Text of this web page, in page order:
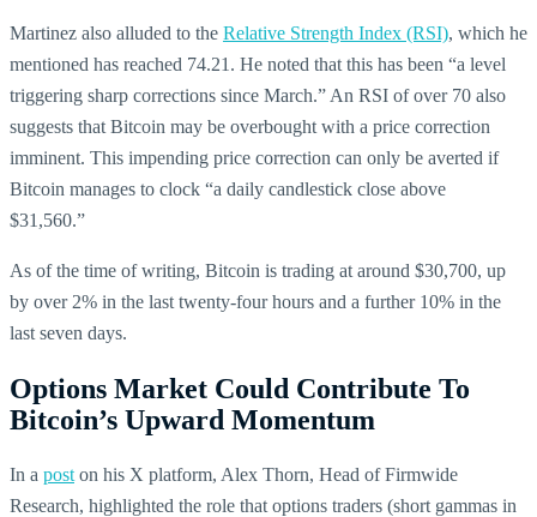
Martinez also alluded to the Relative Strength Index (RSI), which he
mentioned has reached 74.21. He noted that this has been “a level
triggering sharp corrections since March.” An RSI of over 70 also
suggests that Bitcoin may be overbought with a price correction
imminent. This impending price correction can only be averted if
Bitcoin manages to clock “a daily candlestick close above
$31,560.”
As of the time of writing, Bitcoin is trading at around $30,700, up
by over 2% in the last twenty-four hours and a further 10% in the
last seven days.
Options Market Could Contribute To
Bitcoin’s Upward Momentum
In a post on his X platform, Alex Thorn, Head of Firmwide
Research, highlighted the role that options traders (short gammas in